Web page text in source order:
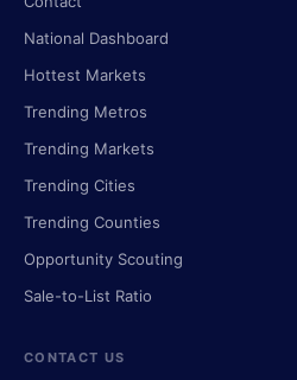
National Dashboard
Hottest Markets
Trending Metros
Trending Markets
Trending Cities
Trending Counties
Opportunity Scouting
Sale-to-List Ratio
CONTACT US